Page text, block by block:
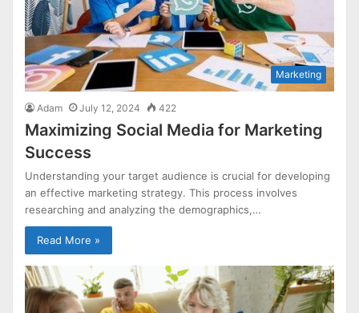
Marketing
Adam July 12, 2024 422
Maximizing Social Media for Marketing
Success
Understanding your target audience is crucial for developing
an effective marketing strategy. This process involves
researching and analyzing the demographics,…
Read More »